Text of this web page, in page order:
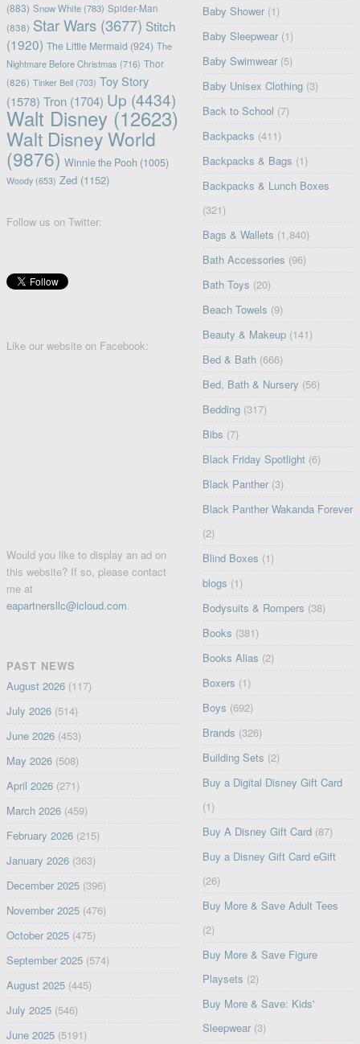
(883) Snow White(783) Spider-Man
(838) Star Wars(3677) Stitch
(1920) The Little Mermaid (924) The
Nightmare Before Christmas (716) Thor
(826) Tinker Bell(703) Toy Story
(1578) Tron(1704) Up (4434)
Walt Disney(12623)
Walt Disney World
(9876) Winnie the Pooh (1005)
Woody(653) Zed(1152)
Follow us on Twitter:
Like our website on Facebook:
Would you like to display an ad on
this website? If so, please contact
me at
eapartnersllc@icloud.com.
PAST NEWS
August 2026(117)
July 2026(514)
June 2026(453)
May 2026(508)
April 2026(271)
March 2026(459)
February 2026(215)
January 2026(363)
December 2025(396)
November 2025(476)
October 2025(475)
September 2025(574)
August 2025(445)
July 2025(546)
June 2025(5191)
Baby Shower (1)
Baby Sleepwear (1)
Baby Swimwear (5)
Baby Unisex Clothing (3)
Back to School (7)
Backpacks (411)
Backpacks & Bags (1)
Backpacks & Lunch Boxes
(321)
Bags & Wallets (1,840)
Bath Accessories (96)
Bath Toys (20)
Beach Towels (9)
Beauty & Makeup (141)
Bed & Bath (666)
Bed, Bath & Nursery (56)
Bedding (317)
Bibs (7)
Black Friday Spotlight (6)
Black Panther (3)
Black Panther Wakanda Forever
(2)
Blind Boxes (1)
blogs (1)
Bodysuits & Rompers (38)
Books (381)
Books Alias (2)
Boxers (1)
Boys (692)
Brands (326)
Building Sets (2)
Buy a Digital Disney Gift Card
(1)
Buy A Disney Gift Card (87)
Buy a Disney Gift Card eGift
(26)
Buy More & Save Adult Tees
(2)
Buy More & Save Figure
Playsets (2)
Buy More & Save: Kids'
Sleepwear (3)